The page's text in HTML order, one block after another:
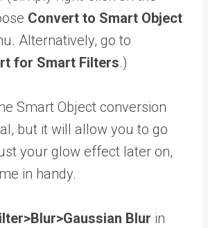
Convert to Smart Object
Alternatively, go to
for Smart Filters.)
Smart Object conversion
but it will allow you to go
your glow effect later on,
in handy.
Blur in